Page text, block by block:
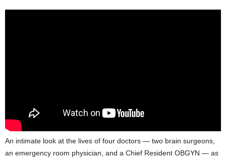
An intimate look at the lives of four doctors — two brain surgeons,
an emergency room physician, and a Chief Resident OBGYN — as